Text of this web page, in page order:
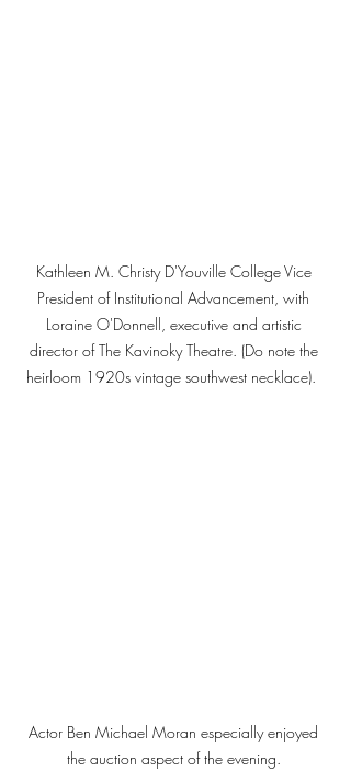
Kathleen M. Christy D'Youville College Vice
President of Institutional Advancement, with
Loraine O'Donnell, executive and artistic
director of The Kavinoky Theatre. (Do note the
heirloom 1920s vintage southwest necklace).
Actor Ben Michael Moran especially enjoyed
the auction aspect of the evening.